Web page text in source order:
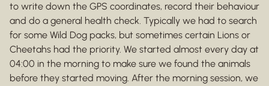
to write down the GPS coordinates, record their behaviour
and do a general health check. Typically we had to search
for some Wild Dog packs, but sometimes certain Lions or
Cheetahs had the priority. We started almost every day at
04:00 in the morning to make sure we found the animals
before they started moving. After the morning session, we